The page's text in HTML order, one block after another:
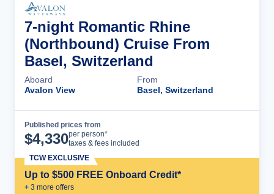
7-night Romantic Rhine
(Northbound) Cruise From
Basel, Switzerland
Aboard
Avalon View
From
Basel, Switzerland
Published prices from
$4,330per person*
taxes & fees included
Up to $500 FREE Onboard Credit*
+ 3 more offers
TCW EXCLUSIVE